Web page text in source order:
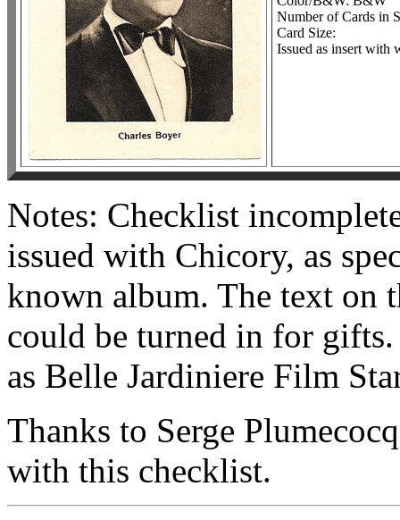
Number of Cards in
Card Size:
Issued as insert with
Notes: Checklist
issued with Chicory, as
known album. The text on
could be turned in for gifts.
as Belle Jardiniere Film
Thanks to Serge
with this checklist.